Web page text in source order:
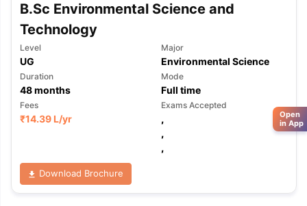
B.Sc Environmental Science and
Technology
Level
UG
Major
Environmental Science
Duration
48months
Mode
Full time
Fees
₹14.39 L/yr
Exams Accepted
,
,
,
Download Brochure
Open
in App